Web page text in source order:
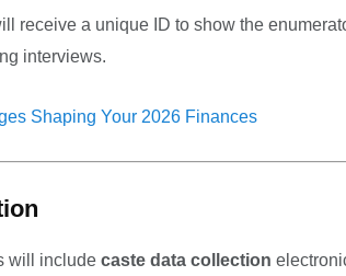
receive a unique ID to show the
interviews.
Shaping Your 2026 Finances
will include caste data collection